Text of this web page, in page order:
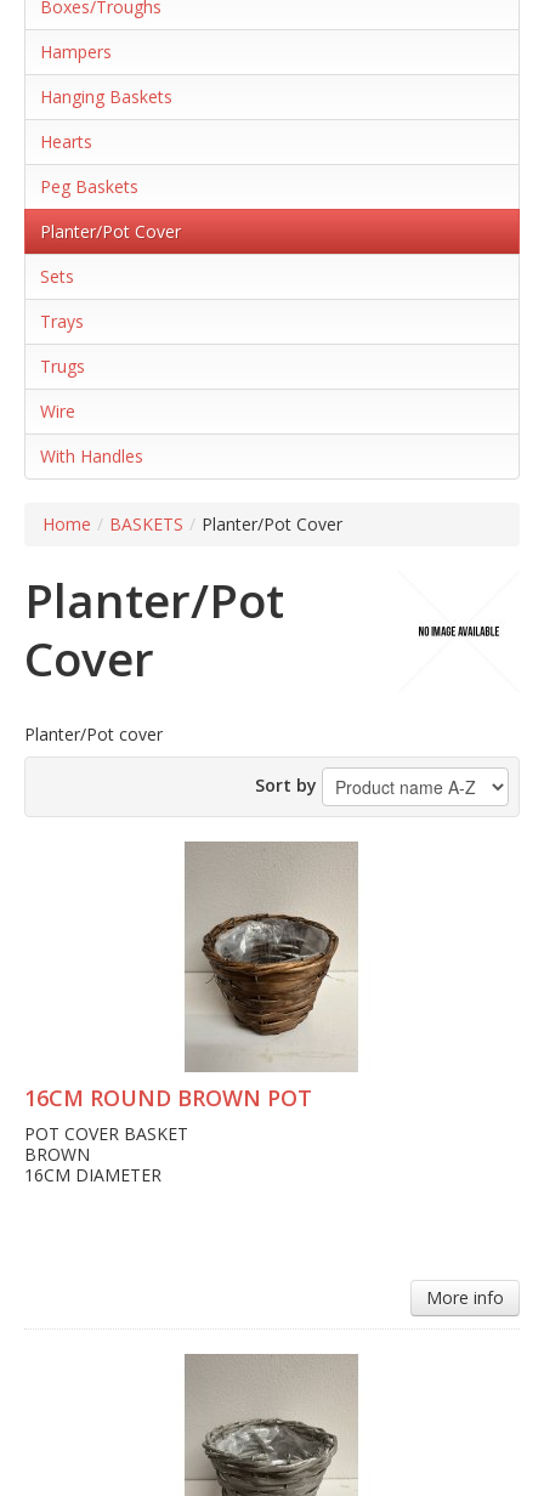
Boxes/Troughs
Hampers
Hanging Baskets
Hearts
Peg Baskets
Planter/Pot Cover
Sets
Trays
Trugs
Wire
With Handles
Home / BASKETS / Planter/Pot Cover
Planter/Pot
Cover
Planter/Pot cover
Sort by
16CM ROUND BROWN POT
POT COVER BASKET
BROWN
16CM DIAMETER
More info